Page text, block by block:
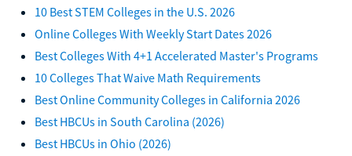
10 Best STEM Colleges in the U.S. 2026
Online Colleges With Weekly Start Dates 2026
Best Colleges With 4+1 Accelerated Master's Programs
10 Colleges That Waive Math Requirements
Best Online Community Colleges in California 2026
Best HBCUs in South Carolina (2026)
Best HBCUs in Ohio (2026)